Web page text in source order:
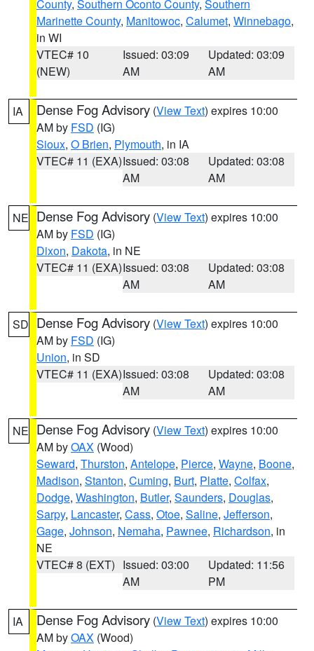
County, Southern Oconto County, Southern
Marinette County, Manitowoc, Calumet, Winnebago,
in WI
VTEC# 10
(NEW)
Issued: 03:09
AM
Updated: 03:09
AM
IA Dense Fog Advisory (View Text) expires 10:00
AM by FSD (IG)
Sioux, O Brien, Plymouth, in IA
VTEC# 11 (EXA)Issued: 03:08
AM
Updated: 03:08
AM
NE Dense Fog Advisory (View Text) expires 10:00
AM by FSD (IG)
Dixon, Dakota, in NE
VTEC# 11 (EXA)Issued: 03:08
AM
Updated: 03:08
AM
SD Dense Fog Advisory (View Text) expires 10:00
AM by FSD (IG)
Union, in SD
VTEC# 11 (EXA)Issued: 03:08
AM
Updated: 03:08
AM
NE Dense Fog Advisory (View Text) expires 10:00
AM byOAX (Wood)
Seward, Thurston, Antelope, Pierce, Wayne, Boone,
Madison, Stanton, Cuming, Burt, Platte, Colfax,
Dodge, Washington, Butler, Saunders, Douglas,
Sarpy, Lancaster, Cass, Otoe, Saline, Jefferson,
Gage, Johnson, Nemaha, Pawnee, Richardson, in
NE
VTEC# 8 (EXT) Issued: 03:00
AM
Updated: 11:56
PM
IA Dense Fog Advisory (View Text) expires 10:00
AM byOAX (Wood)